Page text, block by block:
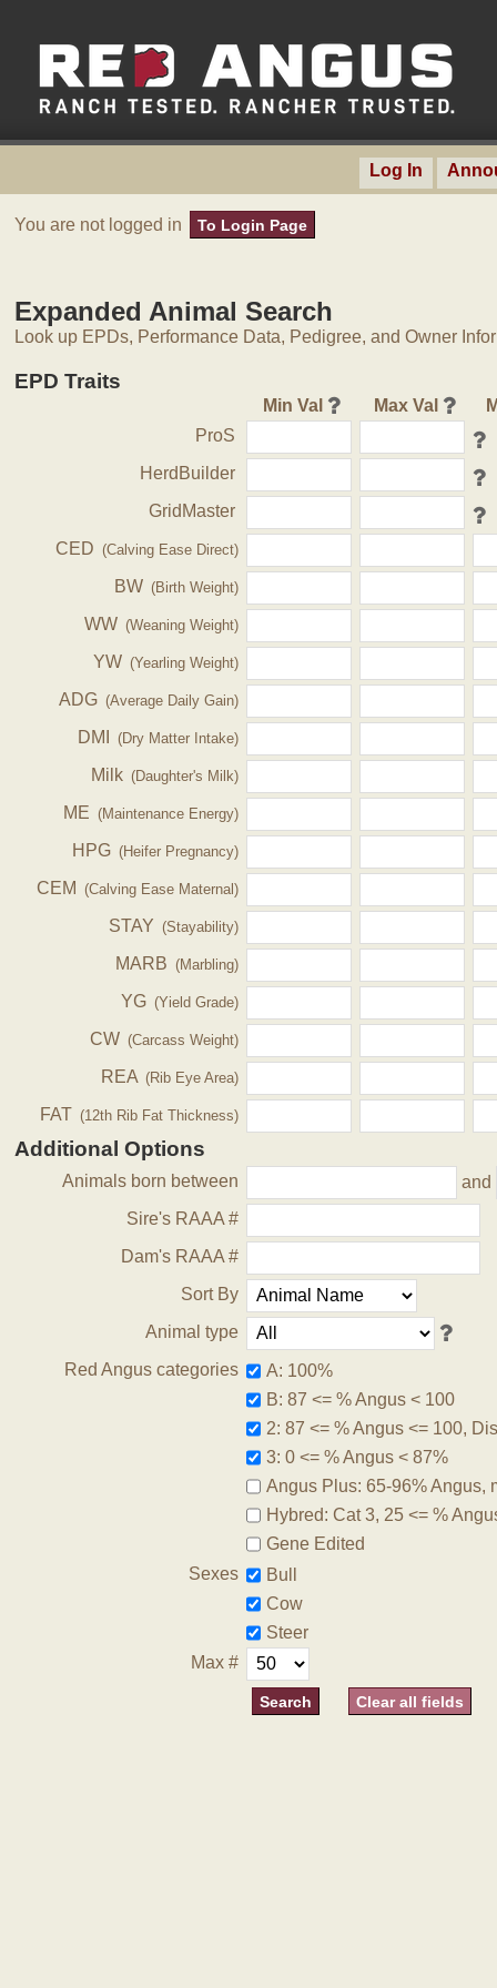
Log In
You are not logged in To Login Page
Expanded Animal Search
Look up EPDs, Performance Data, Pedigree, and Owner
EPD Traits
Min Val Max Val
ProS
HerdBuilder
GridMaster
CED (Calving Ease Direct)
BW (Birth Weight)
WW (Weaning Weight)
YW (Yearling Weight)
ADG (Average Daily Gain)
DMI (Dry Matter Intake)
Milk (Daughter's Milk)
ME (Maintenance Energy)
HPG (Heifer Pregnancy)
CEM (Calving Ease Maternal)
STAY (Stayability)
MARB (Marbling)
YG (Yield Grade)
CW (Carcass Weight)
REA (Rib Eye Area)
FAT (12th Rib Fat Thickness)
Additional Options
Animals born between
and
Sire's RAAA #
Dam's RAAA #
Sort By
Animal type
Red Angus categories
A: 100%
B: 87 <= % Angus < 100
2: 87 <= % Angus <= 100,
3: 0 <= % Angus < 87%
Angus Plus: 65-96% Angus,
Hybred: Cat 3, 25 <= %
Gene Edited
Sexes
Bull
Cow
Steer
Max #
Clear all fields